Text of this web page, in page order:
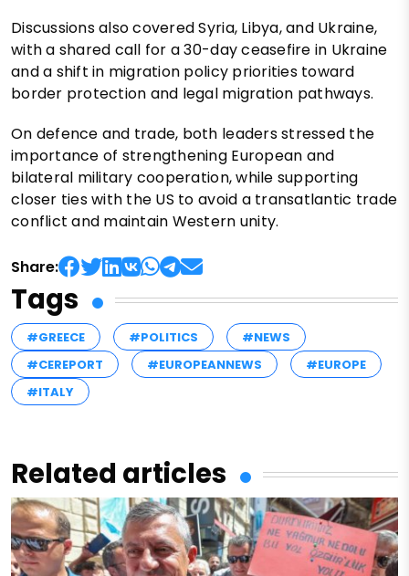
Discussions also covered Syria, Libya, and Ukraine,
with a shared call for a 30-day ceasefire in Ukraine
and a shift in migration policy priorities toward
border protection and legal migration pathways.
On defence and trade, both leaders stressed the
importance of strengthening European and
bilateral military cooperation, while supporting
closer ties with the US to avoid a transatlantic trade
conflict and maintain Western unity.
Share:
Tags
#GREECE #POLITICS
#NEWS
#CEREPORT
#EUROPEANNEWS
#EUROPE
#ITALY
Related articles